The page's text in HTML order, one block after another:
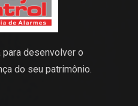
desenvolver o
do seu patrimônio.